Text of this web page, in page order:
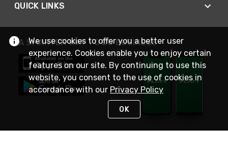
QUICK LINKS
A SMARTER WAY TO DO BUSINESS
We use cookies to offer you a better user
experience. Cookies enable you to enjoy certain
features on our site. By continuing to use this
website, you consent to the use of cookies in
accordance with our Privacy Policy
OK